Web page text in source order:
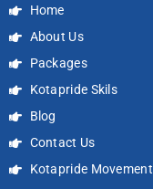
Home
About Us
Packages
Kotapride Skils
Blog
Contact Us
Kotapride Movement